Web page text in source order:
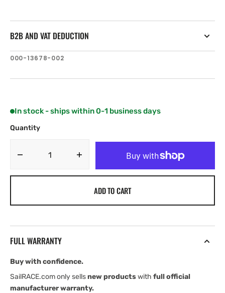
B2B AND VAT DEDUCTION
SKU:
000-13678-002
In stock - ships within 0-1 business days
Quantity
Decrease
(International
with
HST-
WSBL
quantity
Lowrance
with
HST-
WSBL
ADD TO CART
FULL WARRANTY
Buy with confidence.
SailRACE.com only sellsnew productswith full official
manufacturer warranty.